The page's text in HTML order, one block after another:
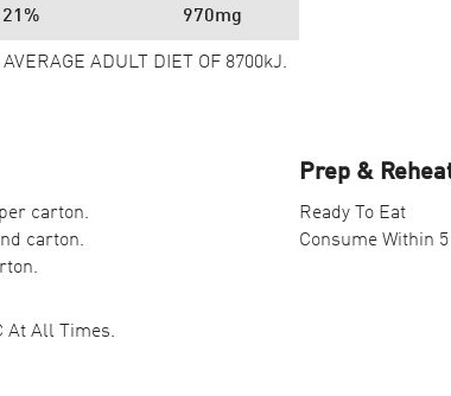
21% 970mg
ADULT DIET OF 8700kJ.
carton.
carton.
At All Times.
Prep &
Ready To Eat
Consume Within